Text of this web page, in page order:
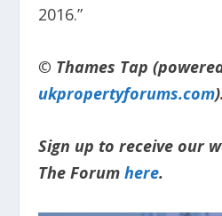
2016.”
© Thames Tap
ukpropertyforums.com
Sign up to receive our
The Forum here.